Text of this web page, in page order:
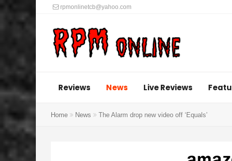
rpmonlinetcb@yahoo.com
Reviews News Live Reviews
Home News The Alarm drop new video off ‘Equals’